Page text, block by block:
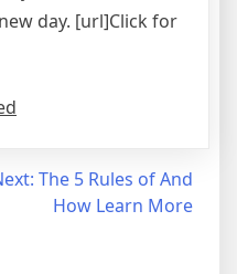
day. [url]Click for
The 5 Rules of And
How Learn More